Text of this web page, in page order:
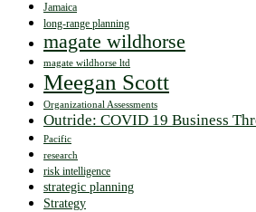
Jamaica
long-range planning
magate wildhorse
magate wildhorse ltd
Meegan Scott
Organizational Assessments
Outride: COVID 19 Business
Pacific
research
risk intelligence
strategic planning
Strategy